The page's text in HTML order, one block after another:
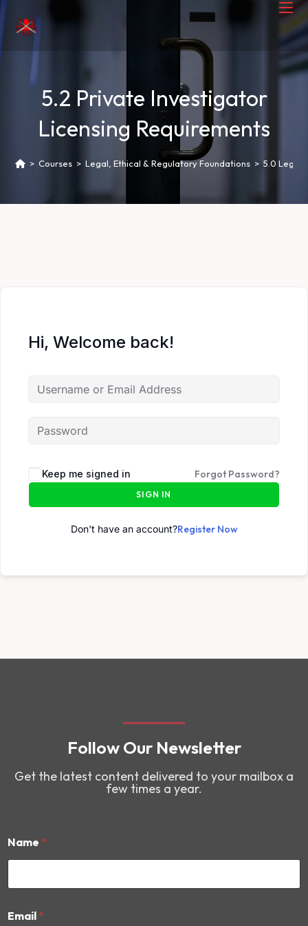
5.2 Private Investigator
Licensing Requirements
> Courses > Legal, Ethical & Regulatory Foundations > 5.0 Legal
Hi, Welcome back!
Keep me signed in Forgot Password?
SIGN IN
Don't have an account?Register Now
Follow Our Newsletter
Get the latest content delivered to your mailbox a
few times a year.
Name *
m
Email *